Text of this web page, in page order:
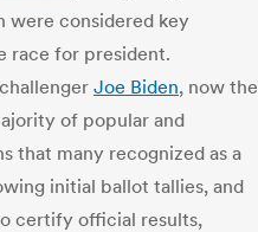
were considered key
race for president.
Joe Biden, now the
of popular and
that many recognized as a
initial ballot tallies, and
certify official results,